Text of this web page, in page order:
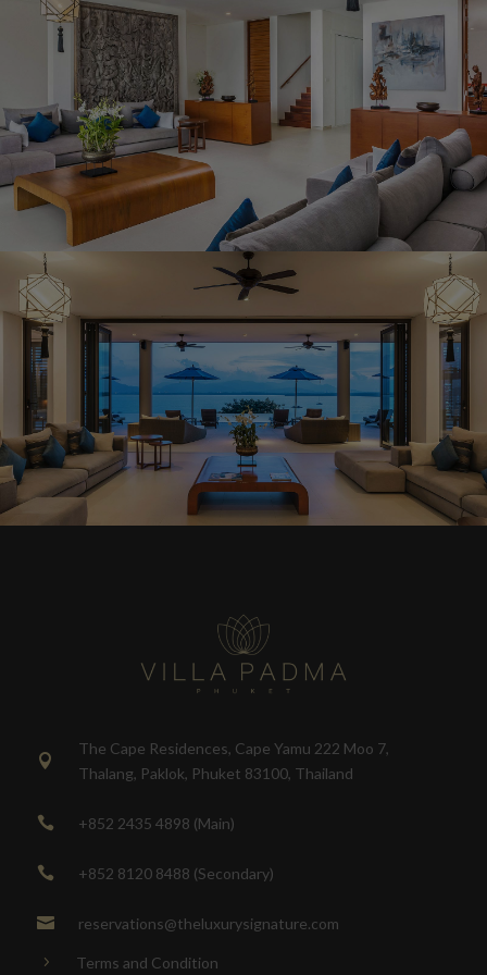

The Cape Residences, Cape Yamu 222 Moo 7,
Thalang, Paklok, Phuket 83100, Thailand
 +852 2435 4898 (Main)
 +852 8120 8488 (Secondary)
 reservations@theluxurysignature.com
5 Terms and Condition